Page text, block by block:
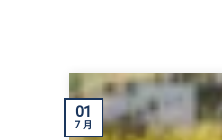
01
7 月